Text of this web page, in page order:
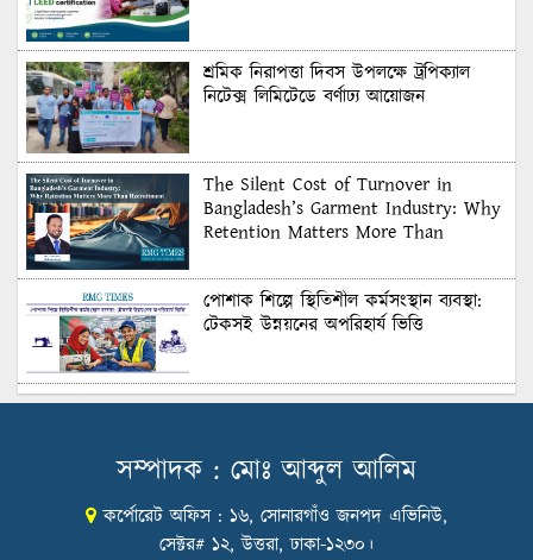
শ্রমিক নিরাপত্তা দিবস উপলক্ষে ট্রপিক্যাল
নিটেক্স লিমিটেডে বর্ণাঢ্য আয়োজন
The Silent Cost of Turnover in
Bangladesh’s Garment Industry: Why
Retention Matters More Than
পোশাক শিল্পে স্থিতিশীল কর্মসংস্থান ব্যবস্থা:
টেকসই উন্নয়নের অপরিহার্য ভিত্তি
শুল্কের দেয়াল ভাঙার সুযোগ: মার্কিন বাজারে
Honoring Excellence: Texstream
Fashion Ltd. Rewards Best Workers–
সম্পাদক : মোঃ আব্দুল আলিম
কর্পোরেট অফিস : ১৬, সোনারগাঁও জনপদ এভিনিউ,
সেক্টর# ১২, উত্তরা, ঢাকা-১২৩০।